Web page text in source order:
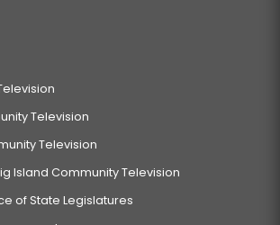
Television
Television
Island Community Television
of State Legislatures